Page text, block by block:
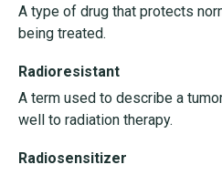
A type of drug that protects
being treated.
Radioresistant
A term used to describe a
well to radiation therapy.
Radiosensitizer